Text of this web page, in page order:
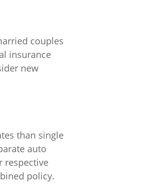
couples
insurance
new
than single
auto
respective
policy.